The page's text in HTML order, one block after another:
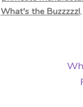
What's the Buzzzzz!,